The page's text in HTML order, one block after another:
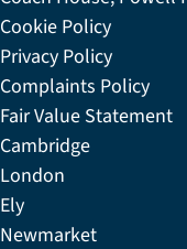
Cookie Policy
Privacy Policy
Complaints Policy
Fair Value Statement
Cambridge
London
Ely
Newmarket